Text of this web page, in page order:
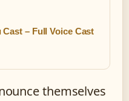
– Full Voice Cast
themselves